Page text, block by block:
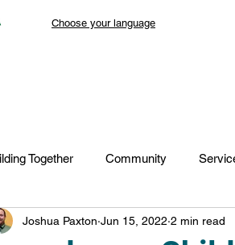
Choose your language
Together Community
Autism Services Lansdowne 50
Joshua Paxton Jun 15, 2022 2 min read